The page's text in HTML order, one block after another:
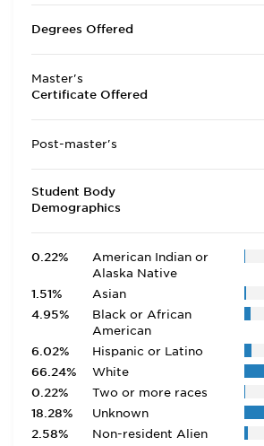
Degrees Offered
Master's
Certificate Offered
Post-master's
Student Body
Demographics
0.22%
American Indian or
Alaska Native
1.51%
Asian
4.95%
Black or African
American
6.02%
Hispanic or Latino
66.24%
White
0.22%
Two or more races
18.28%
Unknown
2.58%
Non-resident Alien